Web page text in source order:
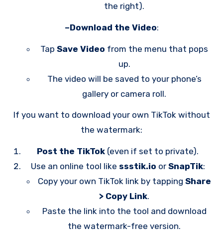
the right).
–Download the Video:
TapSave Video from the menu that pops
up.
The video will be saved to your phone’s
gallery or camera roll.
If you want to download your own TikTok without
the watermark:
Post the TikTok (even if set to private).
Use an online tool like ssstik.io or SnapTik:
Copy your own TikTok link by tapping Share
> Copy Link.
Paste the link into the tool and download
the watermark-free version.